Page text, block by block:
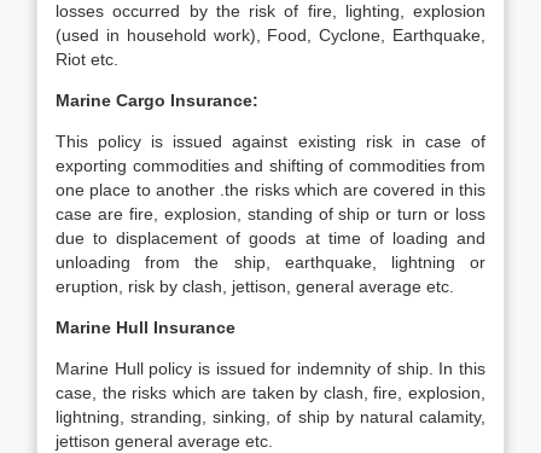
losses occurred by the risk of fire, lighting, explosion
(used in household work), Food, Cyclone, Earthquake,
Riot etc.
Marine Cargo Insurance:
This policy is issued against existing risk in case of
exporting commodities and shifting of commodities from
one place to another .the risks which are covered in this
case are fire, explosion, standing of ship or turn or loss
due to displacement of goods at time of loading and
unloading from the ship, earthquake, lightning or
eruption, risk by clash, jettison, general average etc.
Marine Hull Insurance
Marine Hull policy is issued for indemnity of ship. In this
case, the risks which are taken by clash, fire, explosion,
lightning, stranding, sinking, of ship by natural calamity,
jettison general average etc.